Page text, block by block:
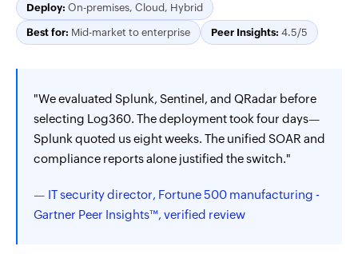
Deploy: On-premises, Cloud, Hybrid
Best for: Mid-market to enterprise Peer Insights: 4.5/5
"We evaluated Splunk, Sentinel, and QRadar before
selecting Log360. The deployment took four days—
Splunk quoted us eight weeks. The unified SOAR and
compliance reports alone justified the switch."
— IT security director, Fortune 500 manufacturing -
Gartner Peer Insights™, verified review